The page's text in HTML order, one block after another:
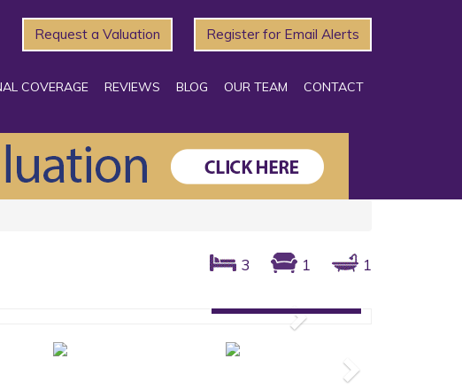
Request a Valuation Register for Email Alerts
COVERAGE REVIEWS BLOG OUR TEAM CONTACT
3 1 1
Next